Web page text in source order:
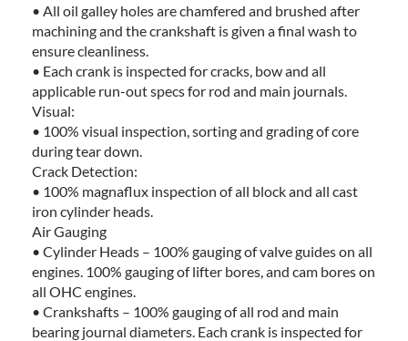
• All oil galley holes are chamfered and brushed after
machining and the crankshaft is given a final wash to
ensure cleanliness.
• Each crank is inspected for cracks, bow and all
applicable run-out specs for rod and main journals.
Visual:
• 100% visual inspection, sorting and grading of core
during tear down.
Crack Detection:
• 100% magnaflux inspection of all block and all cast
iron cylinder heads.
Air Gauging
• Cylinder Heads – 100% gauging of valve guides on all
engines. 100% gauging of lifter bores, and cam bores on
all OHC engines.
• Crankshafts – 100% gauging of all rod and main
bearing journal diameters. Each crank is inspected for